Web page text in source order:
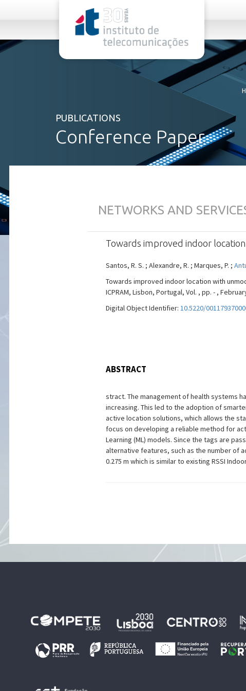
PUBLICATIONS
Conference Paper
NETWORKS AND
Towards improved indoor
Santos, R. S. ; Alexandre, R. ; Marques, P. ;
Towards improved indoor location with
ICPRAM, Lisbon, Portugal, Vol. , pp. - ,
Digital Object Identifier: 10.5220/
ABSTRACT
stract. The management of health systems
increasing. This led to the adoption of
active location solutions, which allows the
focus on developing a reliable method for
Learning (ML) models. Since the tags are
alternative features, such as the number of
0.275 m which is similar to existing RSSI